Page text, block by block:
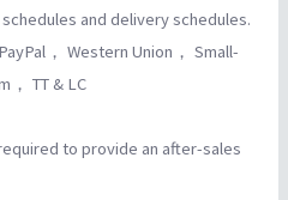
and delivery schedules.
， Western Union， Small-
， TT & LC
to provide an after-sales